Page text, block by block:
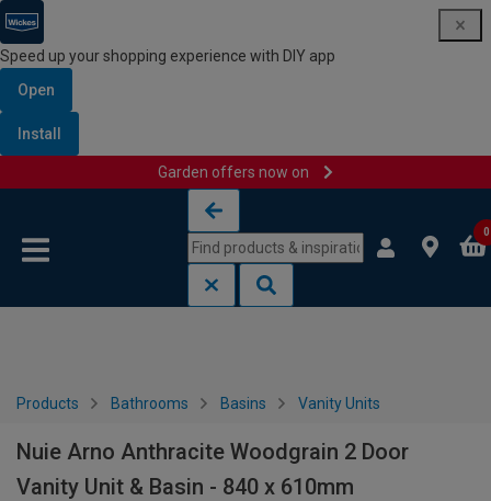
Speed up your shopping experience with DIY app
Open
Install
Garden offers now on
0
Products Bathrooms Basins Vanity Units
Nuie Arno Anthracite Woodgrain 2 Door
Vanity Unit & Basin - 840 x 610mm